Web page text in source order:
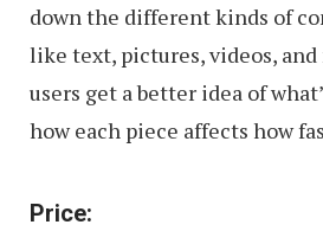
down the different kinds of
like text, pictures, videos,
users get a better idea of
how each piece affects how
Price: